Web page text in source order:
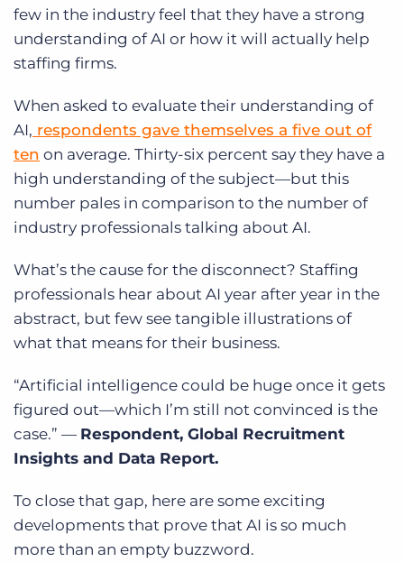
few in the industry feel that they have a strong
understanding of AI or how it will actually help
staffing firms.
When asked to evaluate their understanding of
AI, respondents gave themselves a five out of
ten on average. Thirty-six percent say they have a
high understanding of the subject—but this
number pales in comparison to the number of
industry professionals talking about AI.
What’s the cause for the disconnect? Staffing
professionals hear about AI year after year in the
abstract, but few see tangible illustrations of
what that means for their business.
“Artificial intelligence could be huge once it gets
figured out—which I’m still not convinced is the
case.” — Respondent, Global Recruitment
Insights and Data Report.
To close that gap, here are some exciting
developments that prove that AI is so much
more than an empty buzzword.